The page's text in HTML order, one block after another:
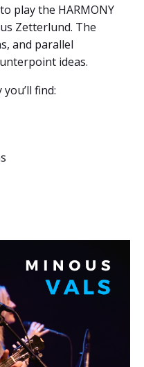
play the HARMONY
Zetterlund. The
and parallel
ideas.
find: